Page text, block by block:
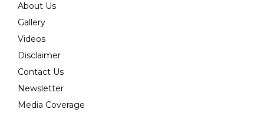
About Us
Gallery
Videos
Disclaimer
Contact Us
Newsletter
Media Coverage